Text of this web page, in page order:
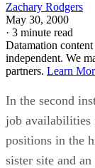
Zachary Rodgers
May 30, 2000
· 3 minute read
Datamation
independent. We
partners. Learn
In the second
job availabilities
positions in the
sister site and